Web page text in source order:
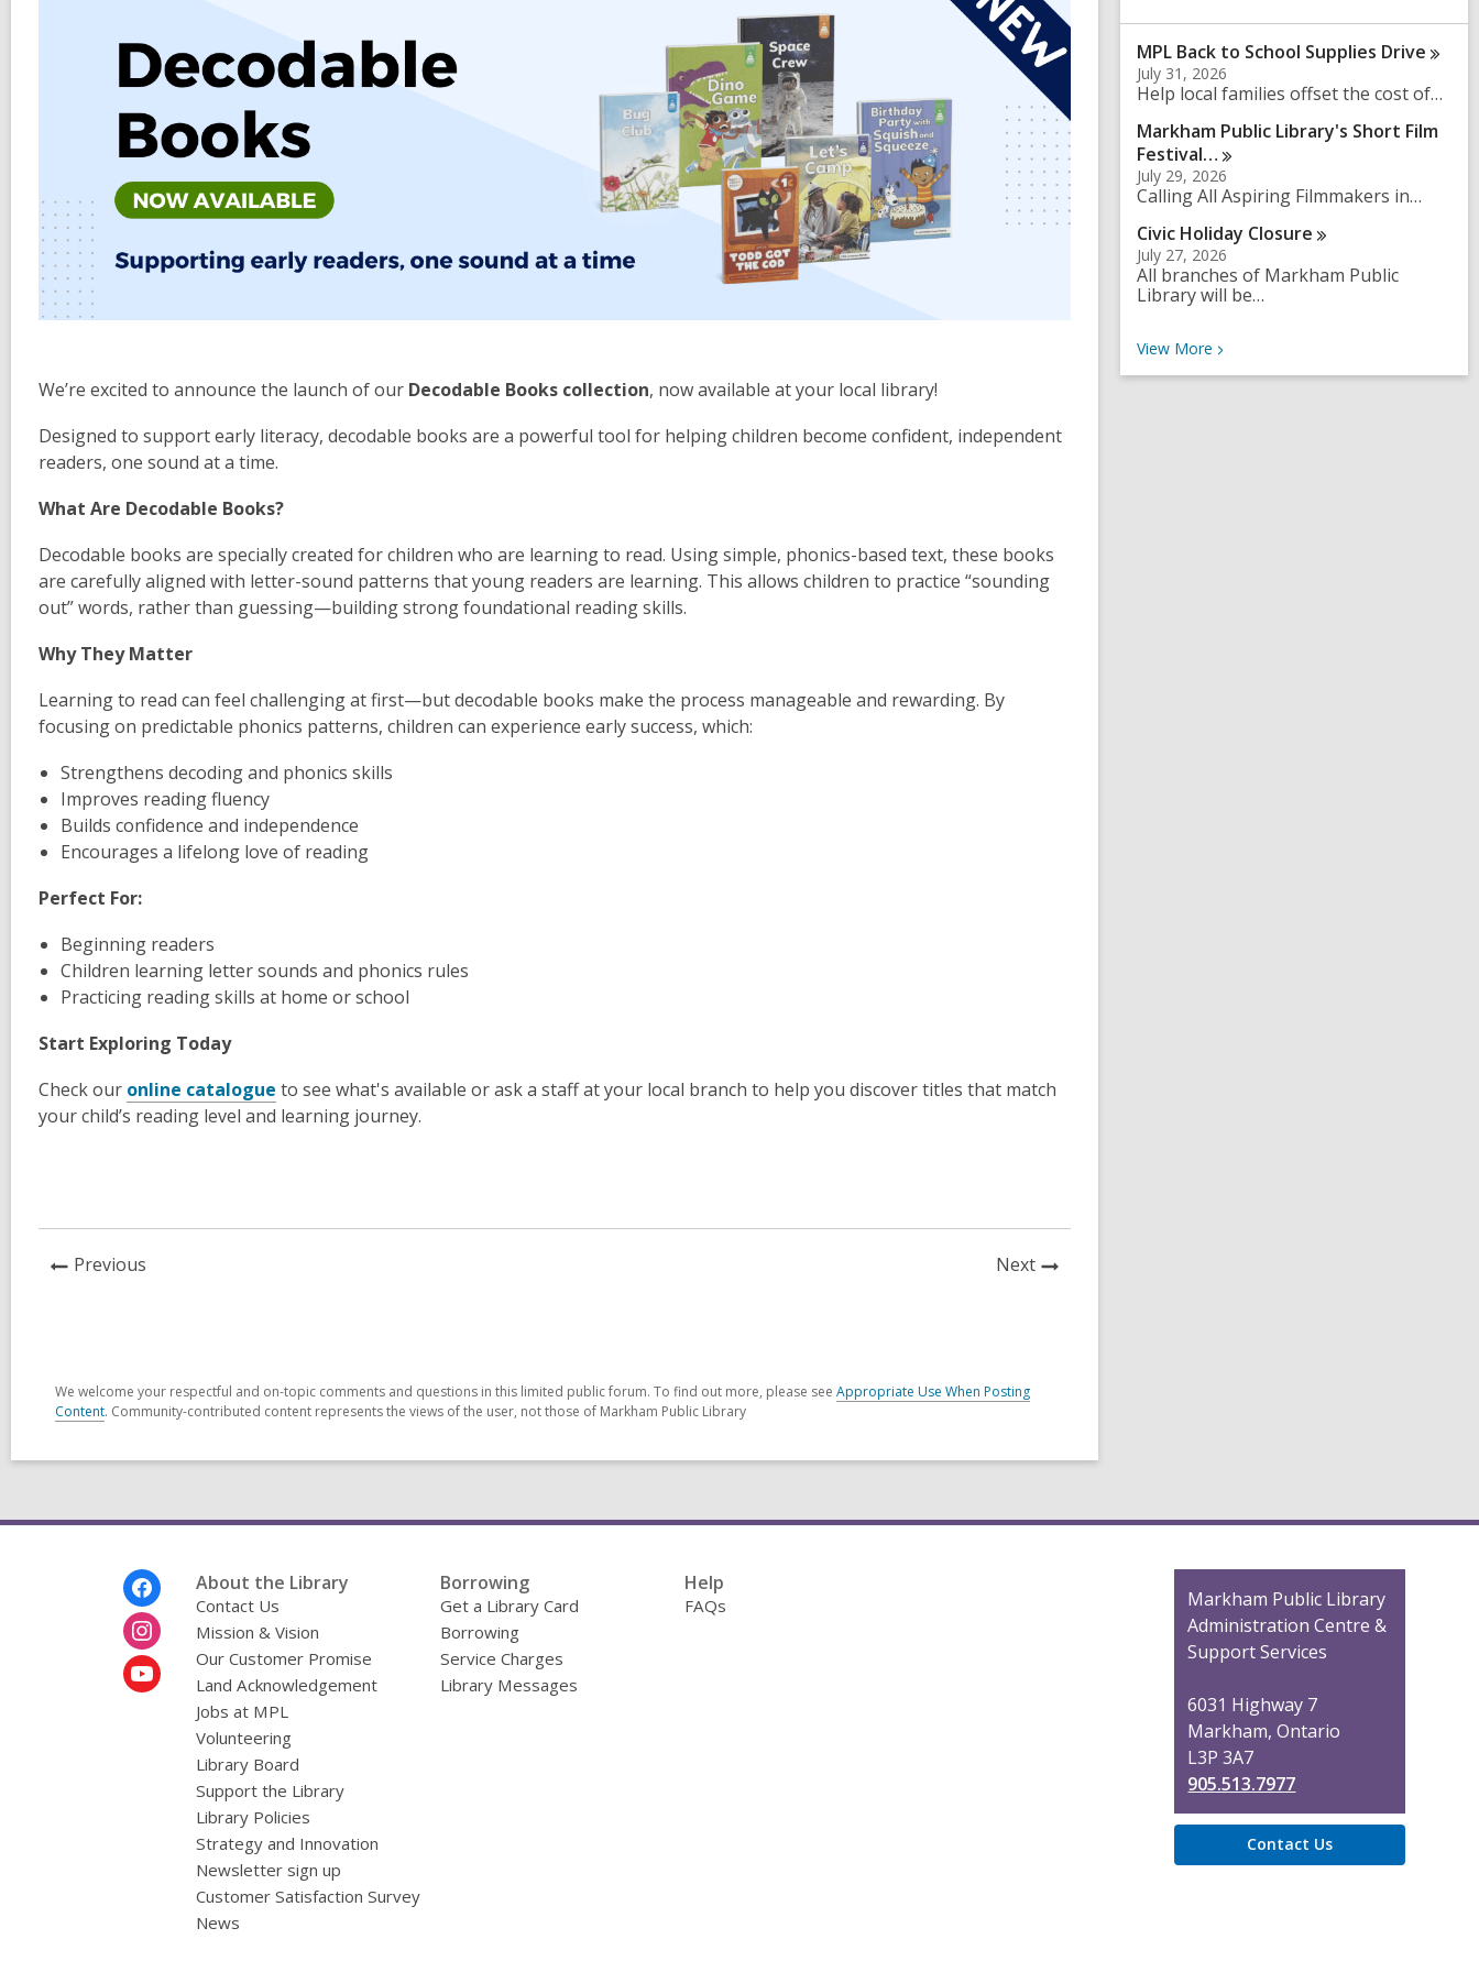
We’re excited to announce the launch of our Decodable Books collection, now available at your local library!
Designed to support early literacy, decodable books are a powerful tool for helping children become confident, independent
readers, one sound at a time.
What Are Decodable Books?
Decodable books are specially created for children who are learning to read. Using simple, phonics-based text, these books
are carefully aligned with letter-sound patterns that young readers are learning. This allows children to practice “sounding
out” words, rather than guessing—building strong foundational reading skills.
Why They Matter
Learning to read can feel challenging at first—but decodable books make the process manageable and rewarding. By
focusing on predictable phonics patterns, children can experience early success, which:
Strengthens decoding and phonics skills
Improves reading fluency
Builds confidence and independence
Encourages a lifelong love of reading
Perfect For:
Beginning readers
Children learning letter sounds and phonics rules
Practicing reading skills at home or school
Start Exploring Today
Check our online catalogue to see what's available or ask a staff at your local branch to help you discover titles that match
your child’s reading level and learning journey.
Previous NextNews
We welcome your respectful and on-topic comments and questions in this limited public forum. To find out more, please see Appropriate Use When Posting
Content. Community-contributed content represents the views of the user, not those of Markham Public Library
c
q
e
MPL Back to School Supplies Drive
July 31, 2026
Help local families offset the cost of…
Markham Public Library's Short Film
Festival…
July 29, 2026
Calling All Aspiring Filmmakers in…
Civic Holiday Closure
July 27, 2026
All branches of Markham Public
Library will be…
View More Recent News
About the Library
Contact Us
Mission & Vision
Our Customer Promise
Land Acknowledgement
Jobs at MPL
Volunteering
Library Board
Support the Library
Library Policies
Strategy and Innovation
Newsletter sign up
Customer Satisfaction Survey
News
Borrowing
Get a Library Card
Borrowing
Service Charges
Library Messages
Help
FAQs
Contact
the
Library
Markham Public Library
Administration Centre &
Support Services
6031 Highway 7
Markham, Ontario
L3P 3A7
905.513.7977
Contact Us